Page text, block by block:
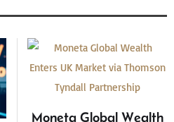
Moneta Global Wealth